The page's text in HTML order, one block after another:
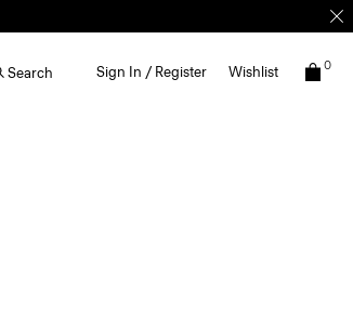
Search Sign In / Register Wishlist 0